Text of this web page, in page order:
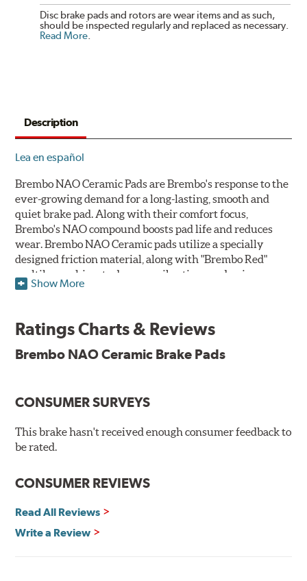
Disc brake pads and rotors are wear items and as such,
should be inspected regularly and replaced as necessary.
Read More.
Description
Lea en español
Brembo NAO Ceramic Pads are Brembo's response to the
ever-growing demand for a long-lasting, smooth and
quiet brake pad. Along with their comfort focus,
Brembo's NAO compound boosts pad life and reduces
wear. Brembo NAO Ceramic pads utilize a specially
designed friction material, along with "Brembo Red"
multilayer shims to dampen vibrations and noise.
technologies to leave a smaller carbon footprint. NAO
produce less brake dust, making them a better choice for
Additional Information:Brembo Production
WARNING: Cancer and Reproductive Harm -
www.P65Warnings.ca.gov
Show More
Ratings Charts & Reviews
Brembo NAO Ceramic Brake Pads
CONSUMER SURVEYS
This brake hasn't received enough consumer feedback to
be rated.
CONSUMER REVIEWS
Read All Reviews
Write a Review